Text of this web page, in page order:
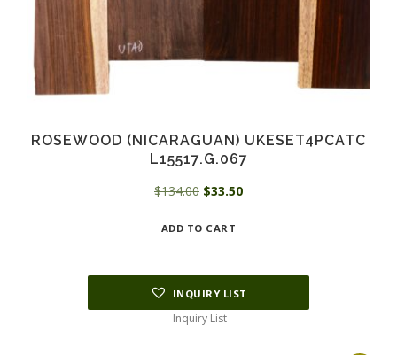
ROSEWOOD (NICARAGUAN) UKESET4PCATC
L15517.G.067
$134.00 Original
was:
$33.50Current
ADD TO CART
INQUIRY LIST
Inquiry List